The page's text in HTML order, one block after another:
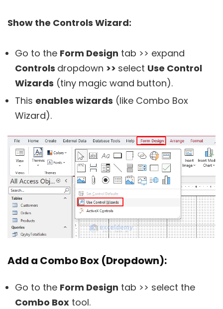
Show the Controls Wizard:
Go to the Form Design tab >> expand
Controls dropdown >> select Use Control
Wizards (tiny magic wand button).
This enables wizards (like Combo Box
Wizard).
Add a Combo Box (Dropdown):
Go to the Form Design tab >> select the
Combo Box tool.